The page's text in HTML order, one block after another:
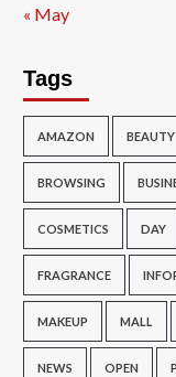
« May
Tags
AMAZON BEAUTY
BROWSING
COSMETICS DAY
FRAGRANCE
MAKEUP MALL
NEWS OPEN